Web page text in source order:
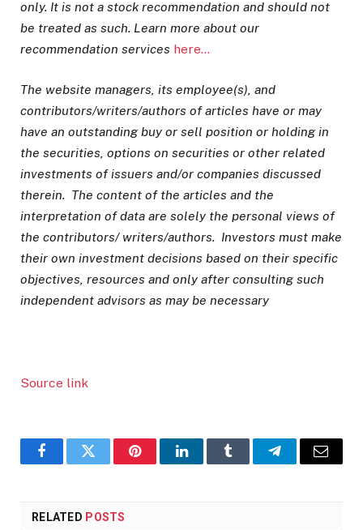
only. It is not a stock recommendation and should not
be treated as such. Learn more about our
recommendation services here…
The website managers, its employee(s), and
contributors/writers/authors of articles have or may
have an outstanding buy or sell position or holding in
the securities, options on securities or other related
investments of issuers and/or companies discussed
therein. The content of the articles and the
interpretation of data are solely the personal views of
the contributors/ writers/authors. Investors must make
their own investment decisions based on their specific
objectives, resources and only after consulting such
independent advisors as may be necessary
Source link
FacebookTwitter PinterestLinkedInTumblr TelegramEmail
RELATED POSTS